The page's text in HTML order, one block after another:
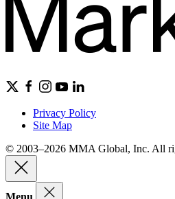
Privacy Policy
Site Map
© 2003–2026 MMA Global, Inc. All